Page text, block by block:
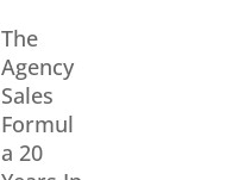
The
Agency
Sales
Formul
a 20